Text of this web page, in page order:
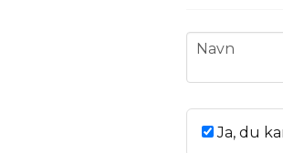
name
Navn
Ja, du